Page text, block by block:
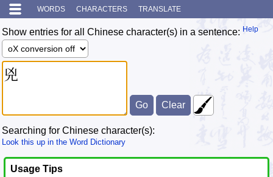
WORDS CHARACTERS TRANSLATE
Show entries for all Chinese character(s) in a sentence: Help
Searching for Chinese character(s):
Look this up in the Word Dictionary
Usage Tips